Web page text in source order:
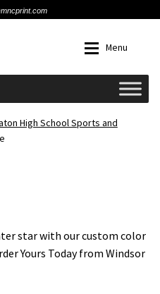
Menu
High School Sports and
star with our custom color
Yours Today from Windsor